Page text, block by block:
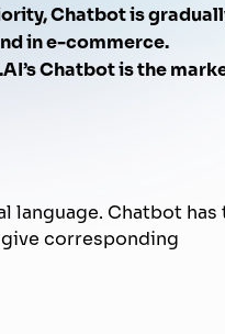
Chatbot is
in e-commerce.
Chatbot is the
language. Chatbot has
corresponding